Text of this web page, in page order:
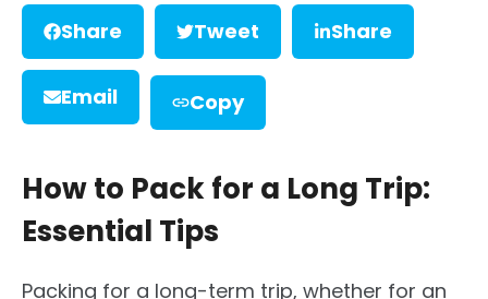
Share Tweet Share
Email Copy
How to Pack for a Long Trip:
Essential Tips
Packing for a long-term trip, whether for an